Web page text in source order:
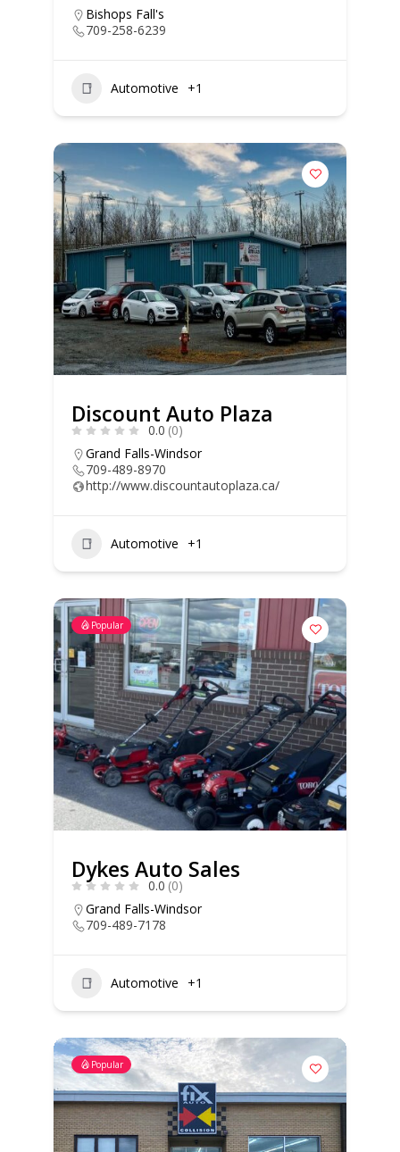
Bishops Fall's
709-258-6239
Automotive +1
Discount Auto Plaza
0.0 (0)
Grand Falls-Windsor
709-489-8970
http://www.discountautoplaza.ca/
Automotive +1
Popular
Dykes Auto Sales
0.0 (0)
Grand Falls-Windsor
709-489-7178
Automotive +1
Popular